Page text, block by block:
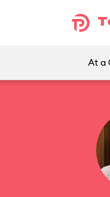
At a